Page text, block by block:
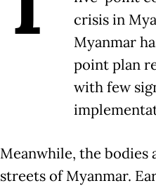
crisis in
Myanmar
point plan
with few
Meanwhile, the
streets of Myanmar.